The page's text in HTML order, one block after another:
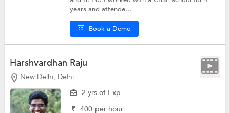
years and attende...
Book a Demo
Harshvardhan Raju
New Delhi, Delhi
2 yrs of Exp
₹ 400 per hour